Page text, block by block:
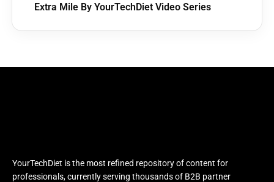
Extra Mile By YourTechDiet Video Series
YourTechDiet is the most refined repository of content for
professionals, currently serving thousands of B2B partner